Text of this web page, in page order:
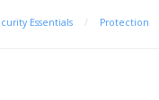
Essentials / Protection